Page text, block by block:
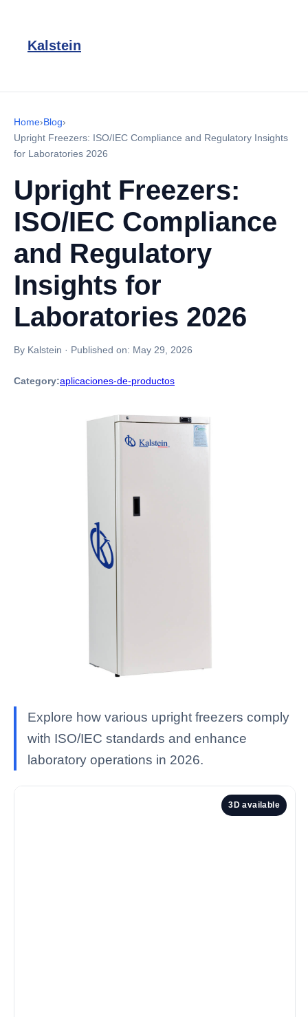
Kalstein
Home›Blog›
Upright Freezers: ISO/IEC Compliance and Regulatory Insights
for Laboratories 2026
Upright Freezers:
ISO/IEC Compliance
and Regulatory
Insights for
Laboratories 2026
By Kalstein · Published on: May 29, 2026
Category:aplicaciones-de-productos
Explore how various upright freezers comply
with ISO/IEC standards and enhance
laboratory operations in 2026.
3D available